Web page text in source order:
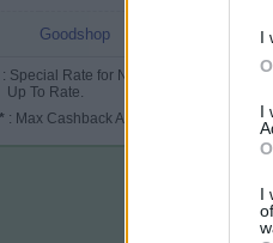
I
I
I
Goodshop
: Special Rate for New/Subscribed User
Up To Rate.
: Max Cashback Amount Per Order.